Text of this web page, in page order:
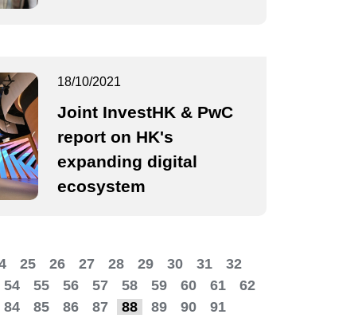
18/10/2021
Joint InvestHK & PwC
report on HK's
expanding digital
ecosystem
25 26 27 28 29 30 31
32
54 55 56 57 58 59 60 61
62
84 85 86 87 88 89 90 91